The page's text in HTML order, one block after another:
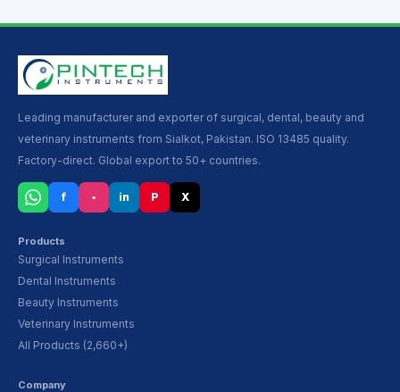
Leading manufacturer and exporter of surgical, dental, beauty and
veterinary instruments from Sialkot, Pakistan. ISO 13485 quality.
Factory-direct. Global export to 50+ countries.
f ▪ in P X
Products
Surgical Instruments
Dental Instruments
Beauty Instruments
Veterinary Instruments
All Products (2,660+)
Company